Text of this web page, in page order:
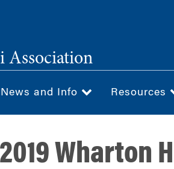
Association
News and Info Resources
Wharton